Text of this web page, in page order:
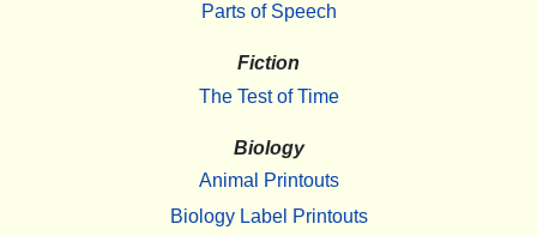
Parts of Speech
Fiction
The Test of Time
Biology
Animal Printouts
Biology Label Printouts